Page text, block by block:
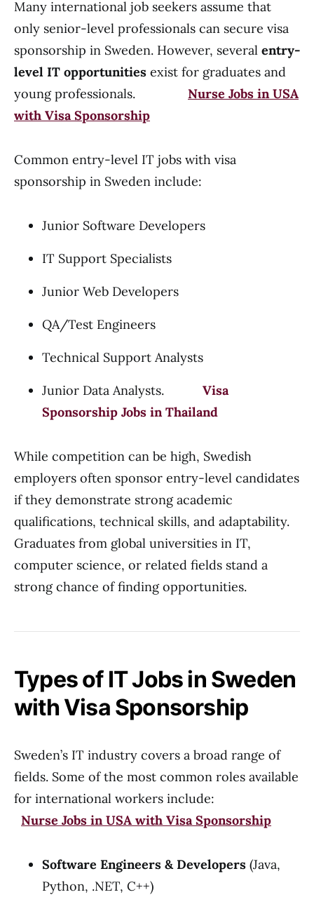
Many international job seekers assume that
only senior-level professionals can secure visa
sponsorship in Sweden. However, several entry-
level IT opportunities exist for graduates and
young professionals. Nurse Jobs in USA
with Visa Sponsorship
Common entry-level IT jobs with visa
sponsorship in Sweden include:
Junior Software Developers
IT Support Specialists
Junior Web Developers
QA/Test Engineers
Technical Support Analysts
Junior Data Analysts. Visa
Sponsorship Jobs in Thailand
While competition can be high, Swedish
employers often sponsor entry-level candidates
if they demonstrate strong academic
qualifications, technical skills, and adaptability.
Graduates from global universities in IT,
computer science, or related fields stand a
strong chance of finding opportunities.
Types of IT Jobs in Sweden
with Visa Sponsorship
Sweden’s IT industry covers a broad range of
fields. Some of the most common roles available
for international workers include:
Nurse Jobs in USA with Visa Sponsorship
Software Engineers & Developers (Java,
Python, .NET, C++)